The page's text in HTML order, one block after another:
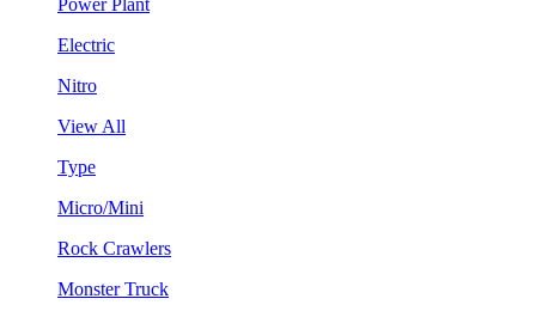
Electric
Nitro
View All
Type
Micro/Mini
Rock Crawlers
Monster Truck